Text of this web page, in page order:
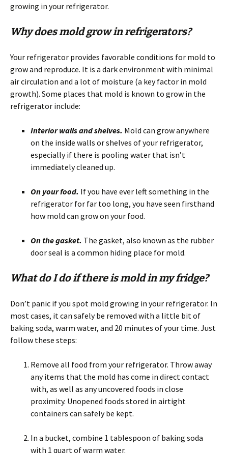
growing in your refrigerator.
Why does mold grow in refrigerators?
Your refrigerator provides favorable conditions for mold to
grow and reproduce. It is a dark environment with minimal
air circulation and a lot of moisture (a key factor in mold
growth). Some places that mold is known to grow in the
refrigerator include:
Interior walls and shelves. Mold can grow anywhere
on the inside walls or shelves of your refrigerator,
especially if there is pooling water that isn’t
immediately cleaned up.
On your food. If you have ever left something in the
refrigerator for far too long, you have seen firsthand
how mold can grow on your food.
On the gasket. The gasket, also known as the rubber
door seal is a common hiding place for mold.
What do I do if there is mold in my fridge?
Don’t panic if you spot mold growing in your refrigerator. In
most cases, it can safely be removed with a little bit of
baking soda, warm water, and 20 minutes of your time. Just
follow these steps:
Remove all food from your refrigerator. Throw away
any items that the mold has come in direct contact
with, as well as any uncovered foods in close
proximity. Unopened foods stored in airtight
containers can safely be kept.
In a bucket, combine 1 tablespoon of baking soda
with 1 quart of warm water.